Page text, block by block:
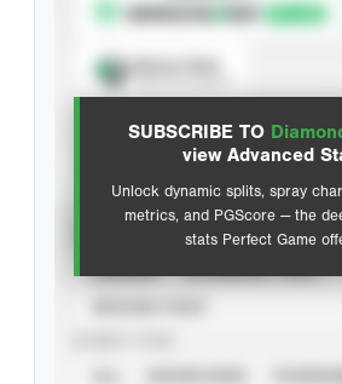
SUBSCRIBE TO
view Advanced
Unlock dynamic splits, spray
metrics, and PGScore — the
stats Perfect Game
Advanced Statistics